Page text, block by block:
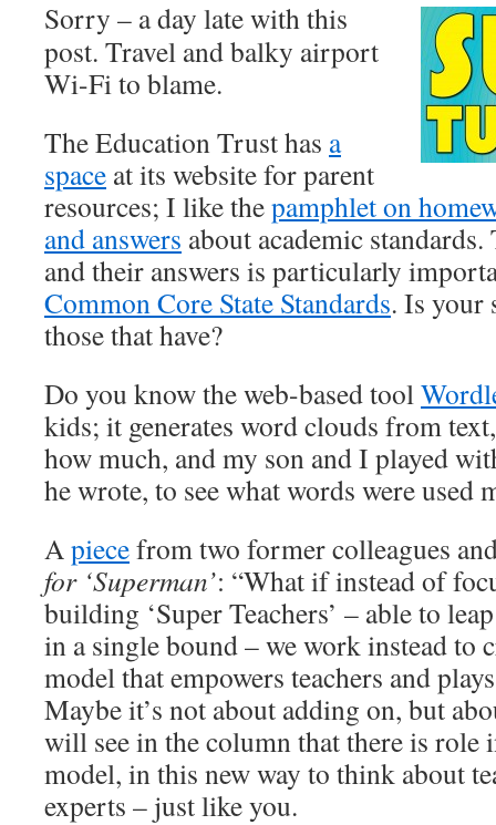
Sorry – a day late with this
post. Travel and balky airport
Wi-Fi to blame.
The Education Trust has a
space at its website for parent
resources; I like thepamphlet on
and answers about academic
and their answers is particularly
Common Core State Standards. Is your
those that have?
Do you know the web-based tool
kids; it generates word clouds from
how much, and my son and I played
he wrote, to see what words were used
Apiecefrom two former colleagues
for ‘Superman’: “What if instead of
building ‘Super Teachers’ – able to
in a single bound – we work instead to
model that empowers teachers and
Maybe it’s not about adding on, but
will see in the column that there is role
model, in this new way to think about
experts – just like you.